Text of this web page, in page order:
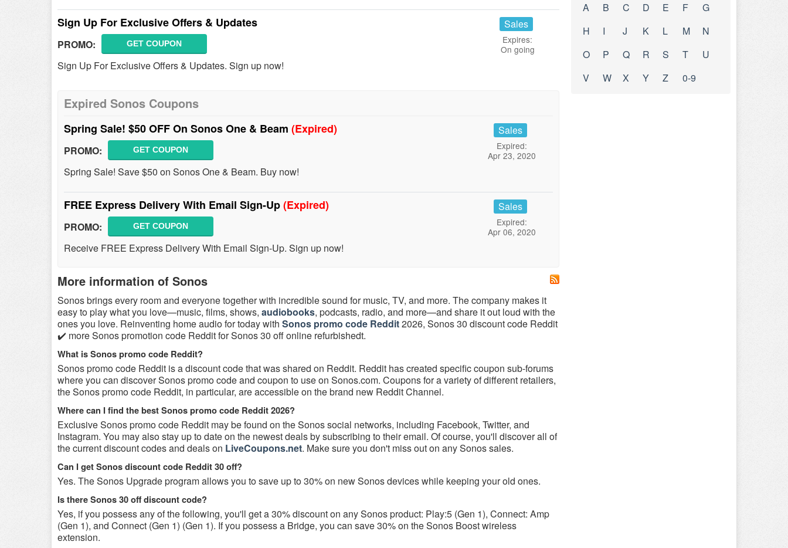
Sign Up For Exclusive Offers & Updates
PROMO: GET COUPON
Sign Up For Exclusive Offers & Updates. Sign up now!
Sales
Expires:
On going
Expired Sonos Coupons
Spring Sale! $50 OFF On Sonos One & Beam (Expired)
PROMO: GET COUPON
Spring Sale! Save $50 on Sonos One & Beam. Buy now!
Sales
Expired:
Apr 23, 2020
FREE Express Delivery With Email Sign-Up(Expired)
PROMO: GET COUPON
Receive FREE Express Delivery With Email Sign-Up. Sign up now!
Sales
Expired:
Apr 06, 2020
More information of Sonos
Sonos brings every room and everyone together with incredible sound for music, TV, and more. The company makes it
easy to play what you love—music, films, shows, audiobooks, podcasts, radio, and more—and share it out loud with the
ones you love. Reinventing home audio for today with Sonos promo code Reddit2026, Sonos 30 discount code Reddit
✔️ more Sonos promotion code Reddit for Sonos 30 off online refurbishedt.
What is Sonos promo code Reddit?
Sonos promo code Reddit is a discount code that was shared on Reddit. Reddit has created specific coupon sub-forums
where you can discover Sonos promo code and coupon to use on Sonos.com. Coupons for a variety of different retailers,
the Sonos promo code Reddit, in particular, are accessible on the brand new Reddit Channel.
Where can I find the best Sonos promo code Reddit 2026?
Exclusive Sonos promo code Reddit may be found on the Sonos social networks, including Facebook, Twitter, and
Instagram. You may also stay up to date on the newest deals by subscribing to their email. Of course, you'll discover all of
the current discount codes and deals on LiveCoupons.net. Make sure you don't miss out on any Sonos sales.
Can I get Sonos discount code Reddit 30 off?
Yes. The Sonos Upgrade program allows you to save up to 30% on new Sonos devices while keeping your old ones.
Is there Sonos 30 off discount code?
Yes, if you possess any of the following, you'll get a 30% discount on any Sonos product: Play:5 (Gen 1), Connect: Amp
(Gen 1), and Connect (Gen 1) (Gen 1). If you possess a Bridge, you can save 30% on the Sonos Boost wireless
extension.
A B C D E F
G
H
I J K L M
N
O
P Q R S T
U
V
W X Y Z 0-9